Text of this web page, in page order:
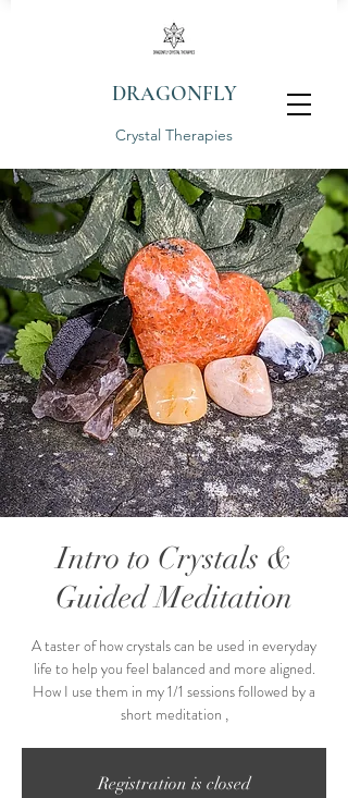
DRAGONFLY
Crystal Therapies
Intro to Crystals &
Guided Meditation
A taster of how crystals can be used in everyday
life to help you feel balanced and more aligned.
How I use them in my 1/1 sessions followed by a
short meditation ,
Registration is closed